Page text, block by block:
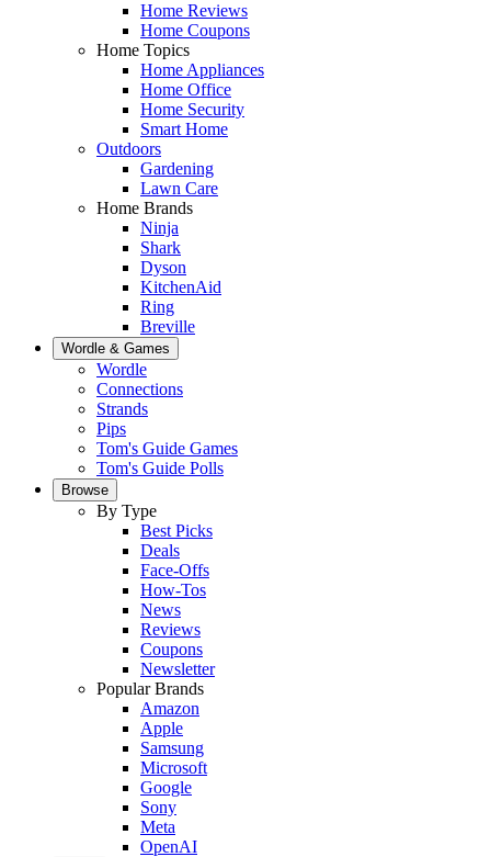
Home Reviews
Home Coupons
Home Topics
Home Appliances
Home Office
Home Security
Smart Home
Outdoors
Gardening
Lawn Care
Home Brands
Ninja
Shark
Dyson
KitchenAid
Ring
Breville
Wordle & Games
Wordle
Connections
Strands
Pips
Tom's Guide Games
Tom's Guide Polls
Browse
By Type
Best Picks
Deals
Face-Offs
How-Tos
News
Reviews
Coupons
Newsletter
Popular Brands
Amazon
Apple
Samsung
Microsoft
Google
Sony
Meta
OpenAI